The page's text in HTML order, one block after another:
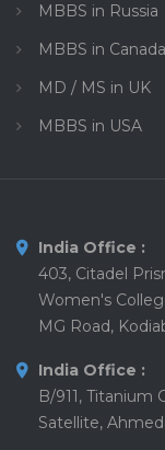
MBBS in Russia
MBBS in Canada
MD / MS in UK
MBBS in USA
India Office :
403, Citadel
Women's
MG Road,
India Office :
B/911, Titanium
Satellite,